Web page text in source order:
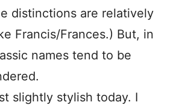
distinctions are relatively
Francis/Frances.) But, in
names tend to be
slightly stylish today. I